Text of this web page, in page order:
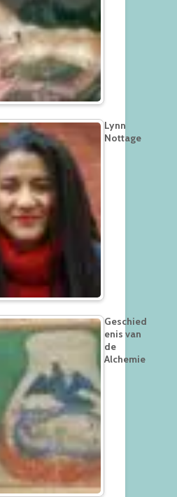
Lynn
Nottage
Geschied
enis van
de
Alchemie